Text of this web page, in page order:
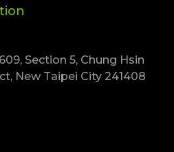
Section 5, Chung Hsin
New Taipei City 241408